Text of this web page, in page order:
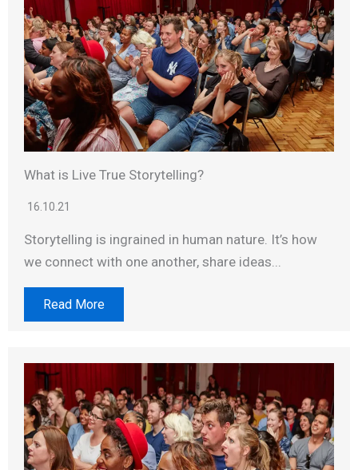
What is Live True Storytelling?
16.10.21
Storytelling is ingrained in human nature. It’s how
we connect with one another, share ideas...
Read More